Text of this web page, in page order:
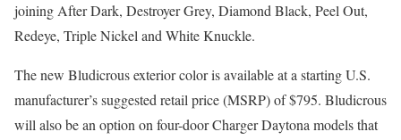
joining After Dark, Destroyer Grey, Diamond Black, Peel Out,
Redeye, Triple Nickel and White Knuckle.
The new Bludicrous exterior color is available at a starting U.S.
manufacturer’s suggested retail price (MSRP) of$795. Bludicrous
will also be an option on four-door Charger Daytona models that